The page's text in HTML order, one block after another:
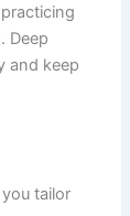
Deep
and keep
tailor